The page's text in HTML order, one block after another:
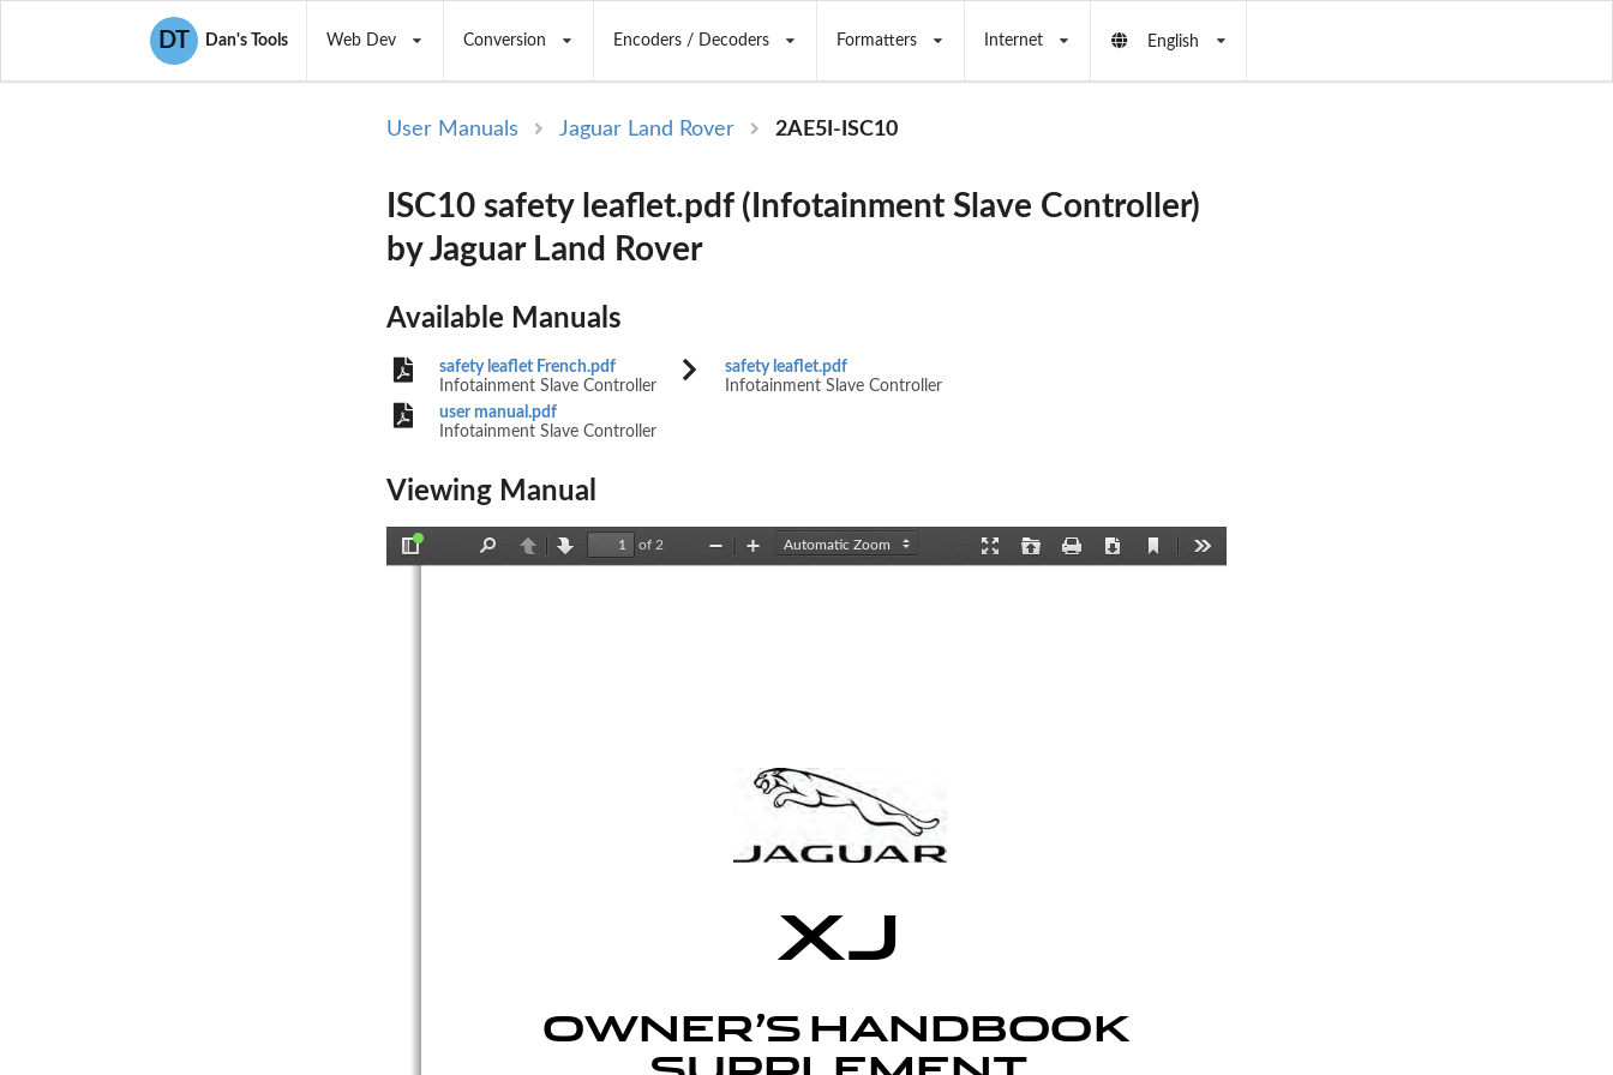
DT Dan's Tools Web Dev Conversion Encoders / Decoders Formatters Internet English
User Manuals Jaguar Land Rover 2AE5I-ISC10
ISC10 safety leaflet.pdf (Infotainment Slave Controller)
by Jaguar Land Rover
Available Manuals
safety leaflet French.pdf
Infotainment Slave Controller
safety leaflet.pdf
Infotainment Slave Controller
user manual.pdf
Infotainment Slave Controller
Viewing Manual
PreviousNext
of 2
Download
Current
Zoom
Zoom
(FM10) SEMCON JLR OWNER GUIDE VER 2.00 NAS
LANGUAGE: english-en;    MARQUE: jaguar;    MODEL: X351
XJ
OWNER’S HANDBOOK
SUPPLEMENT